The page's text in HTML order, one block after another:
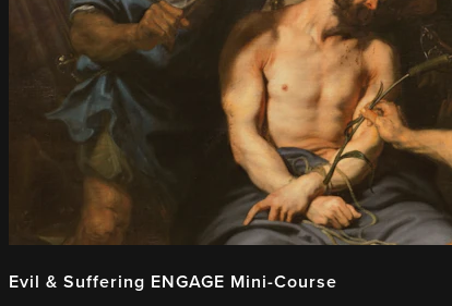
Evil & Suffering ENGAGE Mini-Course